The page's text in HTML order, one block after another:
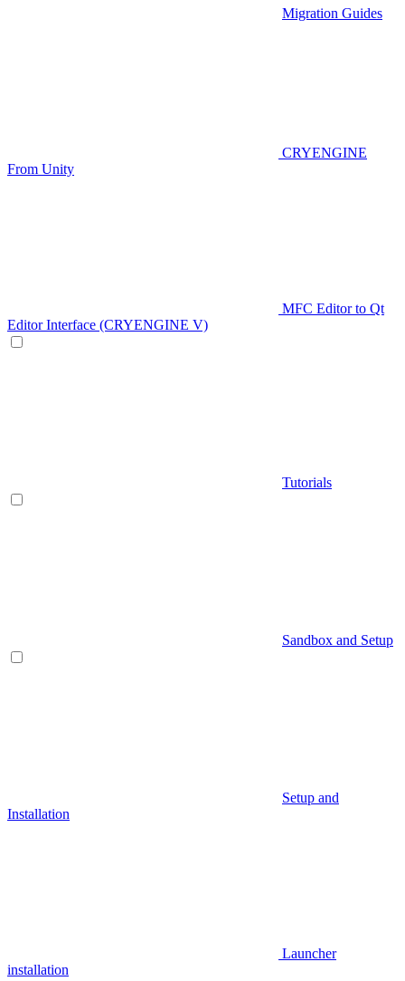
Migration Guides
CRYENGINE
From Unity
MFC Editor to Qt
Editor Interface (CRYENGINE V)
Tutorials
Sandbox and Setup
Setup and
Installation
Launcher
installation